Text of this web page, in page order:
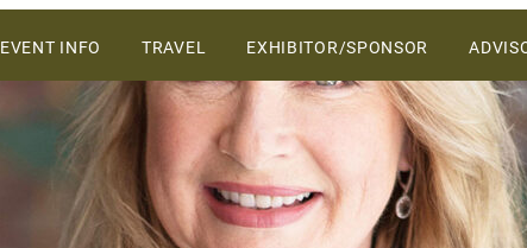
TO
CONTENT
EVENT INFO
WHY ATTEND
SCHEDULE OF EVENTS
TRAVEL
VENUE
EXHIBITOR/SPONSOR
2027 SPONSORSHIP &
EXHIBIT OPPORTUNITIES
2027 SALES PROSPECTUS